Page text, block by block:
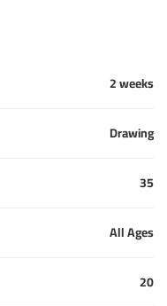
2 weeks
Drawing
35
All Ages
20